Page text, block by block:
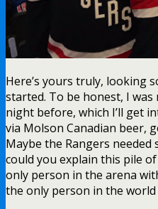
Here’s yours truly, looking
started. To be honest, I
night before, which I’ll get
via Molson Canadian beer,
Maybe the Rangers
could you explain this pile
only person in the arena
the only person in the